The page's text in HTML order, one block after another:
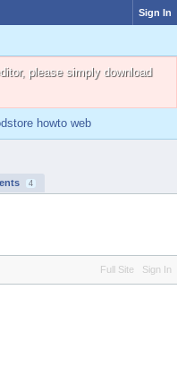
Sign In
please simply download
howto web
4
Full Site Sign In